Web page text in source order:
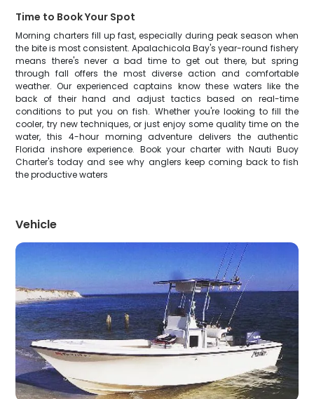
Time to Book Your Spot
Morning charters fill up fast, especially during peak season when
the bite is most consistent. Apalachicola Bay's year-round fishery
means there's never a bad time to get out there, but spring
through fall offers the most diverse action and comfortable
weather. Our experienced captains know these waters like the
back of their hand and adjust tactics based on real-time
conditions to put you on fish. Whether you're looking to fill the
cooler, try new techniques, or just enjoy some quality time on the
water, this 4-hour morning adventure delivers the authentic
Florida inshore experience. Book your charter with Nauti Buoy
Charter's today and see why anglers keep coming back to fish
the productive waters
Vehicle